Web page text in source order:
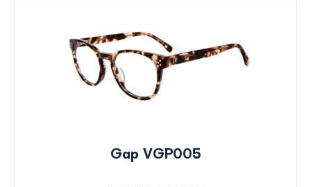
Gap VGP005